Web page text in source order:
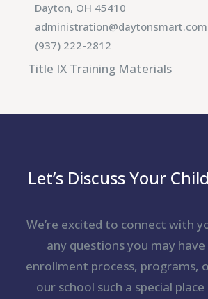
Dayton, OH 45410
administration@daytonsmart.com
(937) 222-2812
Title IX Training Materials
Let’s Discuss Your
We’re excited to connect with
any questions you may
enrollment process, programs,
our school such a special